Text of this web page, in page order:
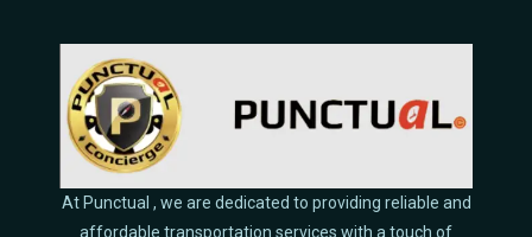
At Punctual , we are dedicated to providing reliable and
affordable transportation services with a touch of